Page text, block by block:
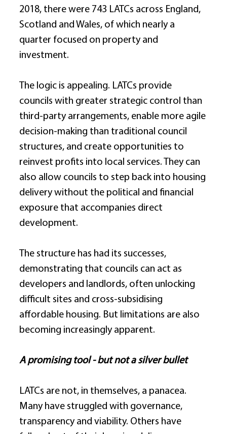
2018, there were 743 LATCs across England,
Scotland and Wales, of which nearly a
quarter focused on property and
investment.
The logic is appealing. LATCs provide
councils with greater strategic control than
third-party arrangements, enable more agile
decision-making than traditional council
structures, and create opportunities to
reinvest profits into local services. They can
also allow councils to step back into housing
delivery without the political and financial
exposure that accompanies direct
development.
The structure has had its successes,
demonstrating that councils can act as
developers and landlords, often unlocking
difficult sites and cross-subsidising
affordable housing. But limitations are also
becoming increasingly apparent.
A promising tool - but not a silver bullet
LATCs are not, in themselves, a panacea.
Many have struggled with governance,
transparency and viability. Others have